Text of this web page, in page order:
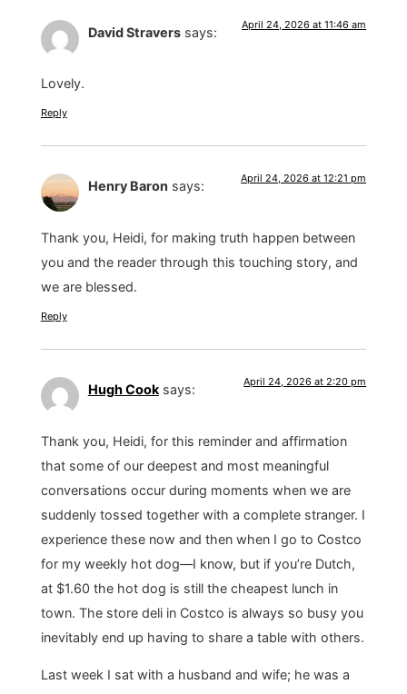
David Stravers says: April 24, 2026 at 11:46 am
Lovely.
Reply
Henry Baron says: April 24, 2026 at 12:21 pm
Thank you, Heidi, for making truth happen between
you and the reader through this touching story, and
we are blessed.
Reply
Hugh Cook says: April 24, 2026 at 2:20 pm
Thank you, Heidi, for this reminder and affirmation
that some of our deepest and most meaningful
conversations occur during moments when we are
suddenly tossed together with a complete stranger. I
experience these now and then when I go to Costco
for my weekly hot dog―I know, but if you’re Dutch,
at $1.60 the hot dog is still the cheapest lunch in
town. The store deli in Costco is always so busy you
inevitably end up having to share a table with others.
Last week I sat with a husband and wife; he was a